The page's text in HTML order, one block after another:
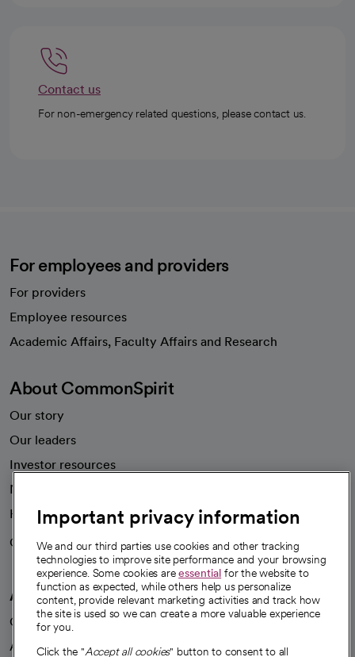
Contact us
For non-emergency related questions, please contact us.
For employees and providers
For providers
Employee resources
Academic Affairs, Faculty Affairs and Research
About CommonSpirit
Our story
Our leaders
Investor resources
News
Health blog
Careers
We're hiring!
A healthier future
Our impact
Advancing health equity
Important privacy information
We and our third parties use cookies and other tracking
technologies to improve site performance and your browsing
experience. Some cookies areessential for the website to
function as expected, while others help us personalize
content, provide relevant marketing activities and track how
the site is used so we can create a more valuable experience
for you.
Click the "Accept all cookies" button to consent to all